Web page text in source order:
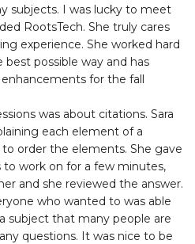
subjects. I was lucky to meet
RootsTech. She truly cares
experience. She worked hard
possible way and has
for the fall
was about citations. Sara
each element of a
order the elements. She gave
to work on for a few minutes,
and she reviewed the answer.
who wanted to was able
subject that many people are
questions. It was nice to be